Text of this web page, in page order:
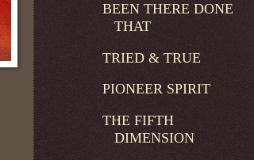
BEEN THERE DONE
THAT
TRIED & TRUE
PIONEER SPIRIT
THE FIFTH
DIMENSION